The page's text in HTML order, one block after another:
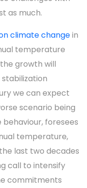
as much.
climate changein
temperature
the growth will
we can expect
scenario being
foresees
temperature,
last two decades
call to intensify
commitments